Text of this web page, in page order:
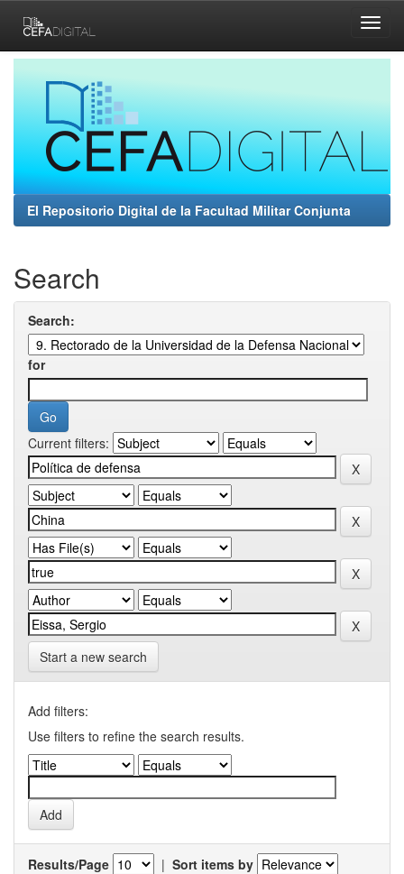
navigation
El Repositorio Digital de la Facultad Militar Conjunta
Search
Search:
for
Current filters:
Start a new search
Add filters:
Use filters to refine the search results.
Results/Page | Sort items by